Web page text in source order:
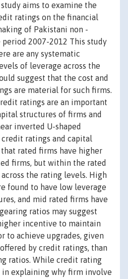
aims to examine the
ratings on the financial
of Pakistani non -
2007-2012 This study
are any systematic
of leverage across the
suggest that the cost and
are material for such firms.
ratings are an important
structures of firms and
inverted U-shaped
ratings and capital
rated firms have higher
firms, but within the rated
the rating levels. High
found to have low leverage
and mid rated firms have
ratios may suggest
incentive to maintain
to achieve upgrades, given
by credit ratings, than
ratios. While credit rating
explaining why firm involve